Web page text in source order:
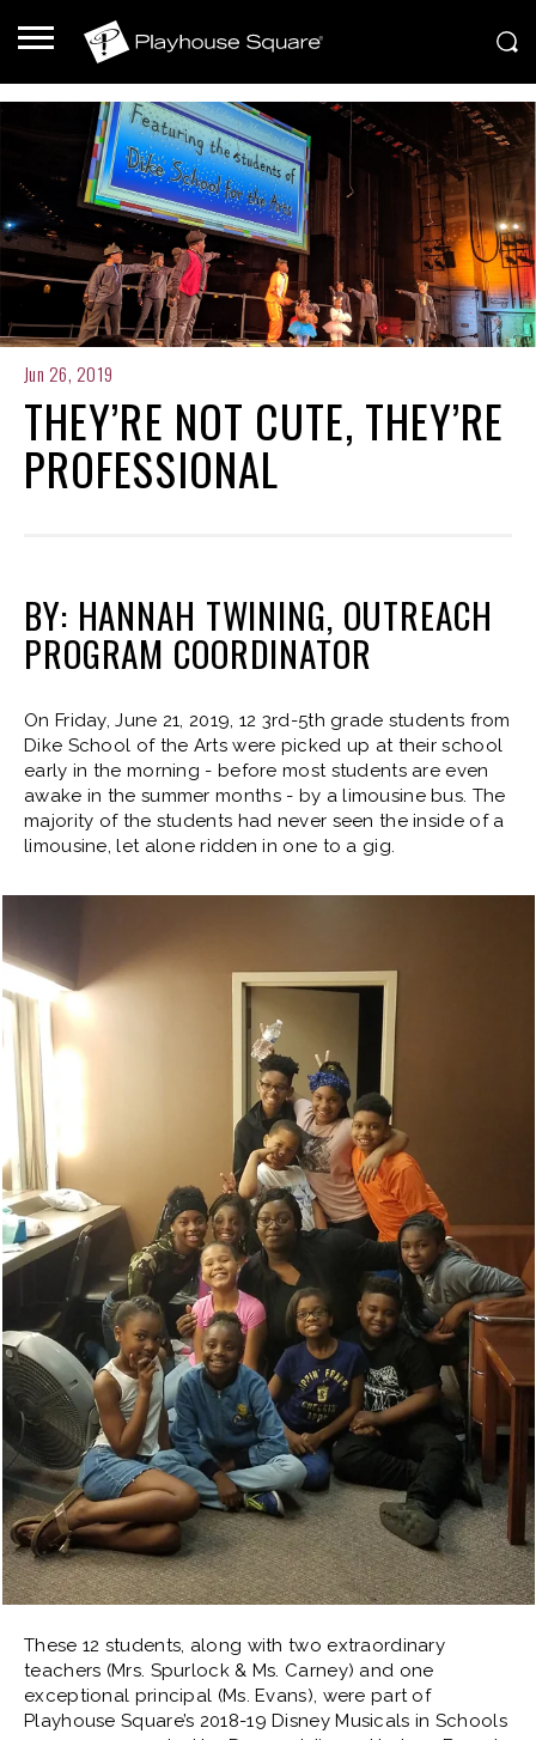
Jun 26, 2019
THEY’RE NOT CUTE, THEY’RE
PROFESSIONAL
BY: HANNAH TWINING, OUTREACH
PROGRAM COORDINATOR
On Friday, June 21, 2019, 12 3rd-5th grade students from
Dike School of the Arts were picked up at their school
early in the morning - before most students are even
awake in the summer months - by a limousine bus. The
majority of the students had never seen the inside of a
limousine, let alone ridden in one to a gig.
These 12 students, along with two extraordinary
teachers (Mrs. Spurlock & Ms. Carney) and one
exceptional principal (Ms. Evans), were part of
Playhouse Square’s 2018-19 Disney Musicals in Schools